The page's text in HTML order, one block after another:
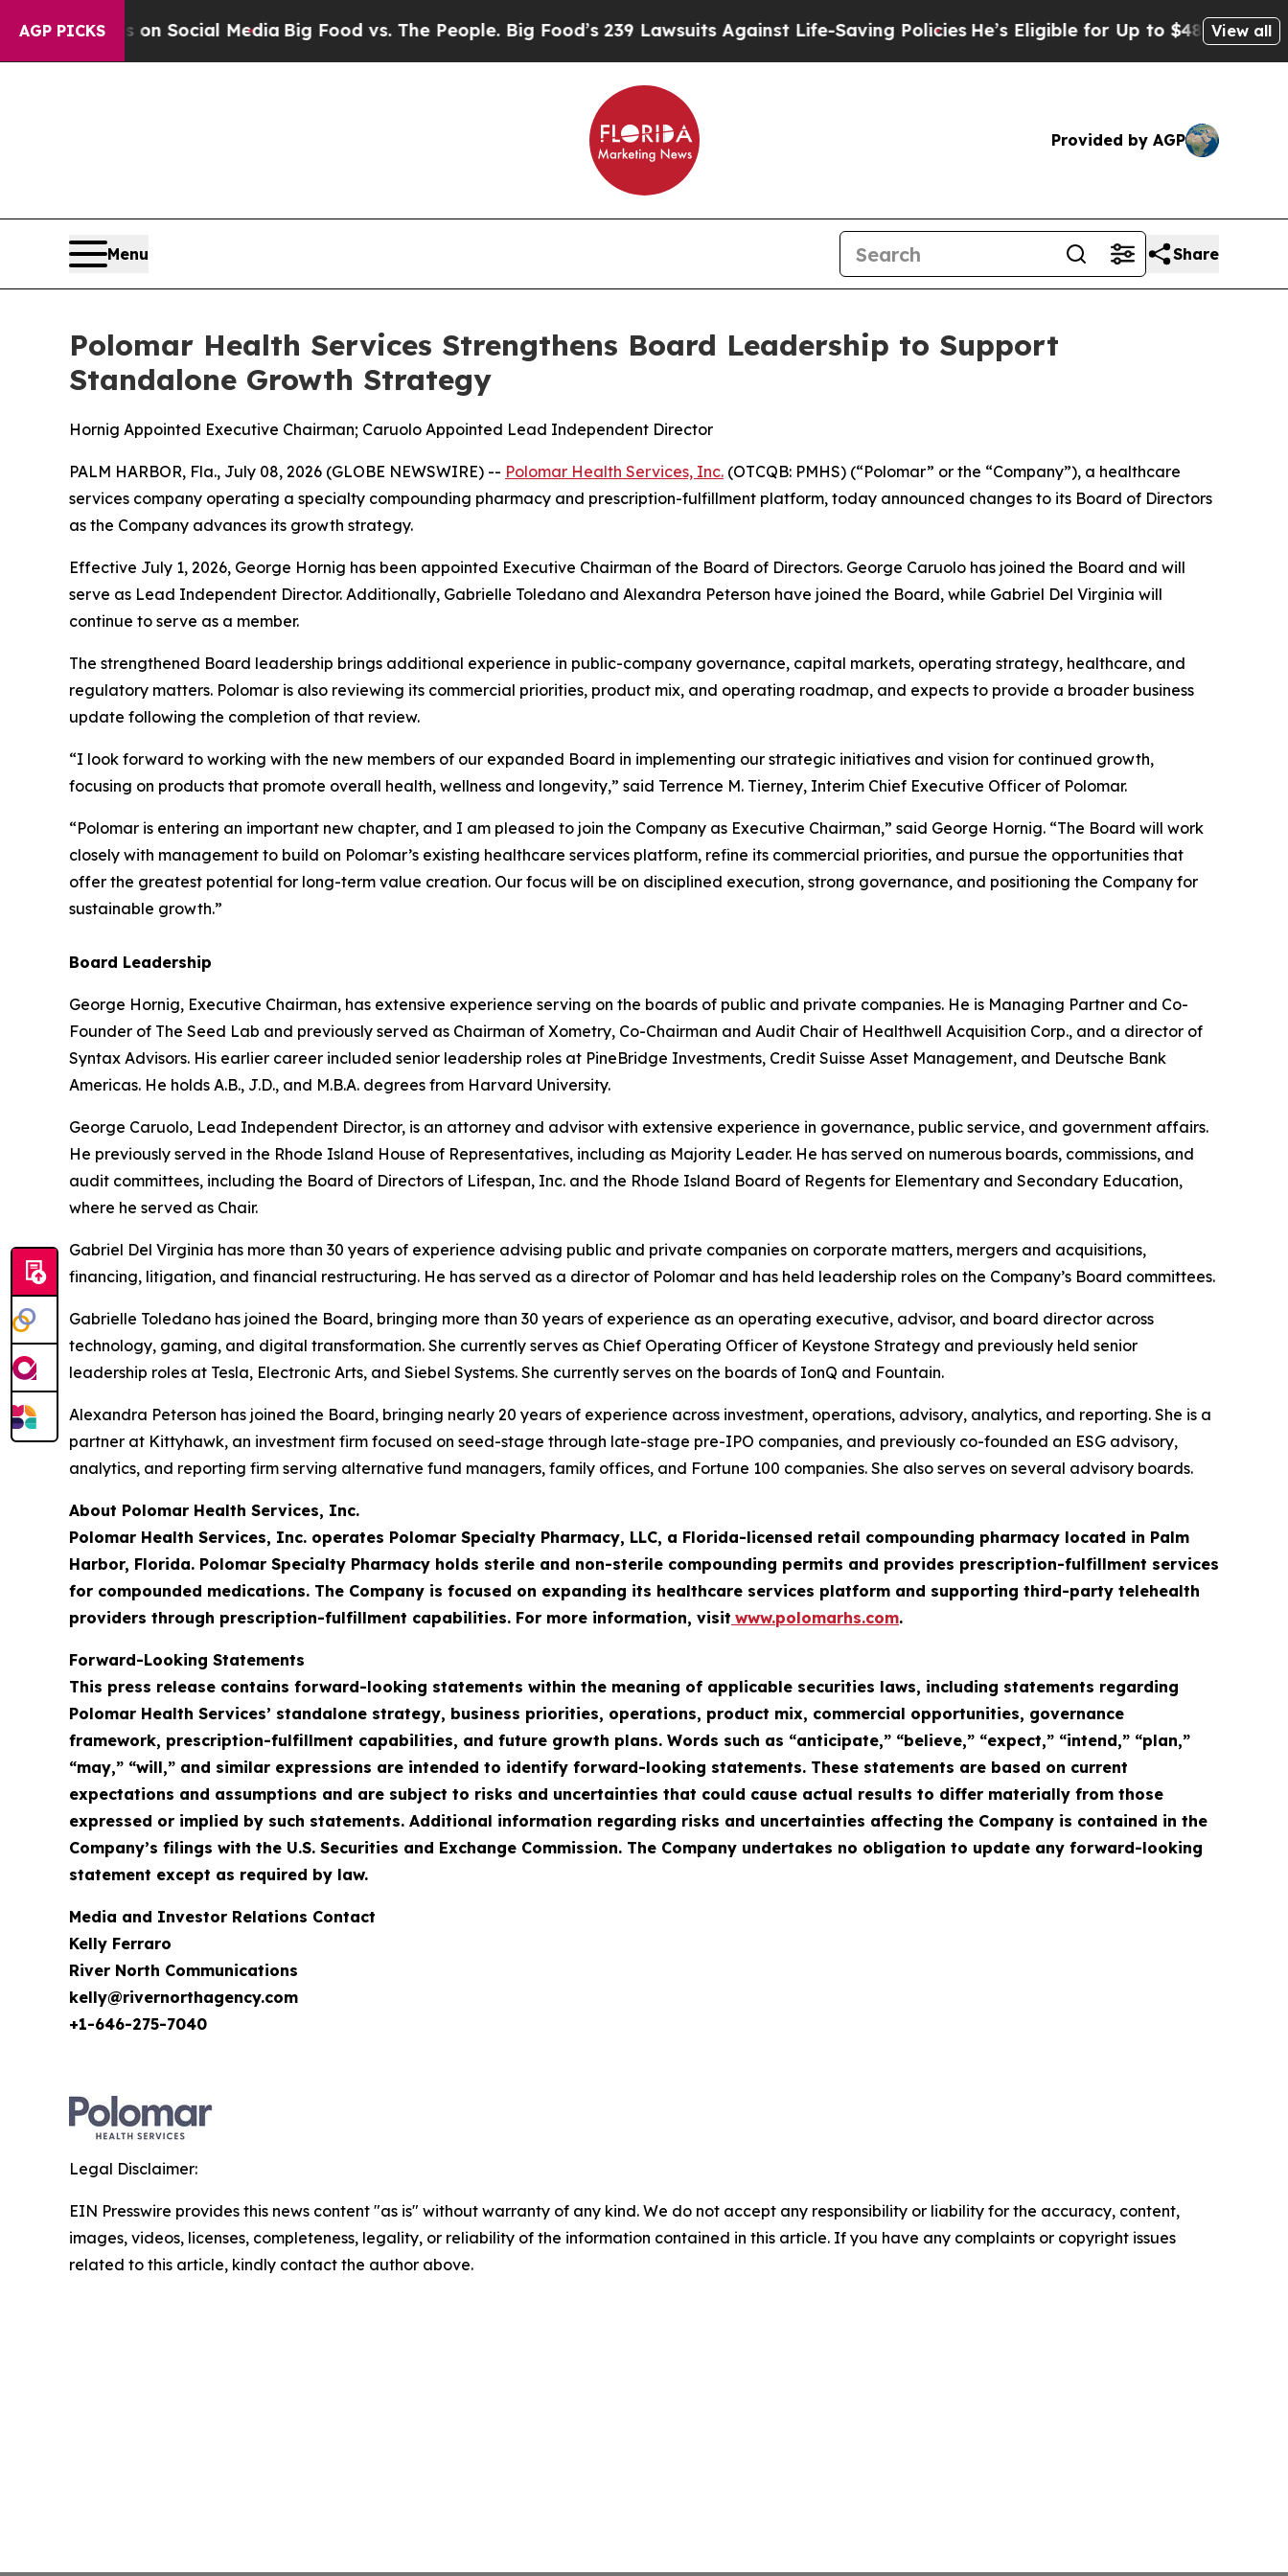
AGP PICKSon Social Media Big Food vs. The People. Big Food’s 239 Lawsuits Against Life-Saving PoliciesHe’s Eligible for Up to $480,000 AfterView all
Provided by AGP
Menu Share
Polomar Health Services Strengthens Board Leadership to Support
Standalone Growth Strategy
Hornig Appointed Executive Chairman; Caruolo Appointed Lead Independent Director
PALM HARBOR, Fla., July 08, 2026 (GLOBE NEWSWIRE) -- Polomar Health Services, Inc. (OTCQB: PMHS) (“Polomar” or the “Company”), a healthcare
services company operating a specialty compounding pharmacy and prescription-fulfillment platform, today announced changes to its Board of Directors
as the Company advances its growth strategy.
Effective July 1, 2026, George Hornig has been appointed Executive Chairman of the Board of Directors. George Caruolo has joined the Board and will
serve as Lead Independent Director. Additionally, Gabrielle Toledano and Alexandra Peterson have joined the Board, while Gabriel Del Virginia will
continue to serve as a member.
The strengthened Board leadership brings additional experience in public-company governance, capital markets, operating strategy, healthcare, and
regulatory matters. Polomar is also reviewing its commercial priorities, product mix, and operating roadmap, and expects to provide a broader business
update following the completion of that review.
“I look forward to working with the new members of our expanded Board in implementing our strategic initiatives and vision for continued growth,
focusing on products that promote overall health, wellness and longevity,” said Terrence M. Tierney, Interim Chief Executive Officer of Polomar.
“Polomar is entering an important new chapter, and I am pleased to join the Company as Executive Chairman,” said George Hornig. “The Board will work
closely with management to build on Polomar’s existing healthcare services platform, refine its commercial priorities, and pursue the opportunities that
offer the greatest potential for long-term value creation. Our focus will be on disciplined execution, strong governance, and positioning the Company for
sustainable growth.”
Board Leadership
George Hornig, Executive Chairman, has extensive experience serving on the boards of public and private companies. He is Managing Partner and Co-
Founder of The Seed Lab and previously served as Chairman of Xometry, Co-Chairman and Audit Chair of Healthwell Acquisition Corp., and a director of
Syntax Advisors. His earlier career included senior leadership roles at PineBridge Investments, Credit Suisse Asset Management, and Deutsche Bank
Americas. He holds A.B., J.D., and M.B.A. degrees from Harvard University.
George Caruolo, Lead Independent Director, is an attorney and advisor with extensive experience in governance, public service, and government affairs.
He previously served in the Rhode Island House of Representatives, including as Majority Leader. He has served on numerous boards, commissions, and
audit committees, including the Board of Directors of Lifespan, Inc. and the Rhode Island Board of Regents for Elementary and Secondary Education,
where he served as Chair.
Gabriel Del Virginia has more than 30 years of experience advising public and private companies on corporate matters, mergers and acquisitions,
financing, litigation, and financial restructuring. He has served as a director of Polomar and has held leadership roles on the Company’s Board committees.
Gabrielle Toledano has joined the Board, bringing more than 30 years of experience as an operating executive, advisor, and board director across
technology, gaming, and digital transformation. She currently serves as Chief Operating Officer of Keystone Strategy and previously held senior
leadership roles at Tesla, Electronic Arts, and Siebel Systems. She currently serves on the boards of IonQ and Fountain.
Alexandra Peterson has joined the Board, bringing nearly 20 years of experience across investment, operations, advisory, analytics, and reporting. She is a
partner at Kittyhawk, an investment firm focused on seed-stage through late-stage pre-IPO companies, and previously co-founded an ESG advisory,
analytics, and reporting firm serving alternative fund managers, family offices, and Fortune 100 companies. She also serves on several advisory boards.
About Polomar Health Services, Inc.
Polomar Health Services, Inc. operates Polomar Specialty Pharmacy, LLC, a Florida-licensed retail compounding pharmacy located in Palm
Harbor, Florida. Polomar Specialty Pharmacy holds sterile and non-sterile compounding permits and provides prescription-fulfillment services
for compounded medications. The Company is focused on expanding its healthcare services platform and supporting third-party telehealth
providers through prescription-fulfillment capabilities. For more information, visit www.polomarhs.com.
Forward-Looking Statements
This press release contains forward-looking statements within the meaning of applicable securities laws, including statements regarding
Polomar Health Services’ standalone strategy, business priorities, operations, product mix, commercial opportunities, governance
framework, prescription-fulfillment capabilities, and future growth plans. Words such as “anticipate,” “believe,” “expect,” “intend,” “plan,”
“may,” “will,” and similar expressions are intended to identify forward-looking statements. These statements are based on current
expectations and assumptions and are subject to risks and uncertainties that could cause actual results to differ materially from those
expressed or implied by such statements. Additional information regarding risks and uncertainties affecting the Company is contained in the
Company’s filings with the U.S. Securities and Exchange Commission. The Company undertakes no obligation to update any forward-looking
statement except as required by law.
Media and Investor Relations Contact
Kelly Ferraro
River North Communications
kelly@rivernorthagency.com
+1-646-275-7040
Legal Disclaimer:
EIN Presswire provides this news content "as is" without warranty of any kind. We do not accept any responsibility or liability for the accuracy, content,
images, videos, licenses, completeness, legality, or reliability of the information contained in this article. If you have any complaints or copyright issues
related to this article, kindly contact the author above.